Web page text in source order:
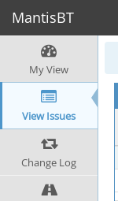
MantisBT
My View
View Issues
Change Log